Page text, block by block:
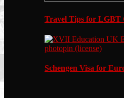
Travel Tips for LGBT
Schengen Visa for